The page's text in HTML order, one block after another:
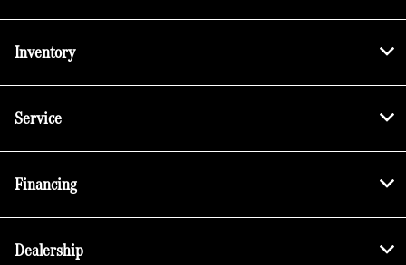
Inventory
Service
Financing
Dealership